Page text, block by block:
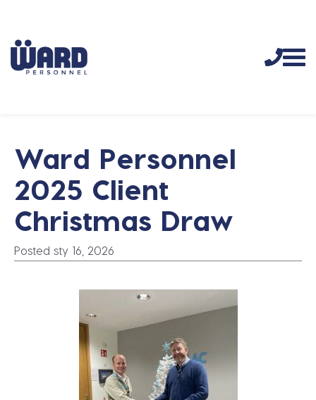
Ward Personnel
2025 Client
Christmas Draw
Posted sty 16, 2026